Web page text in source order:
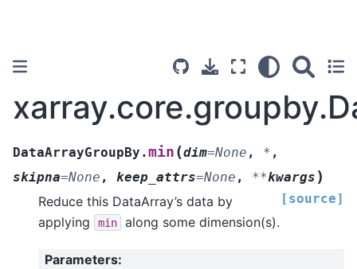
DataArrayGroupBy.min (dim=None , * ,
skipna=None , keep_attrs=None , **kwargs )
[source]
Reduce this DataArray’s data by
applying
min along some dimension(s).
Parameters: